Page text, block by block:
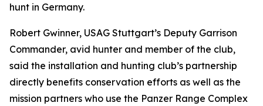
hunt in Germany.
Robert Gwinner, USAG Stuttgart’s Deputy Garrison
Commander, avid hunter and member of the club,
said the installation and hunting club’s partnership
directly benefits conservation efforts as well as the
mission partners who use the Panzer Range Complex